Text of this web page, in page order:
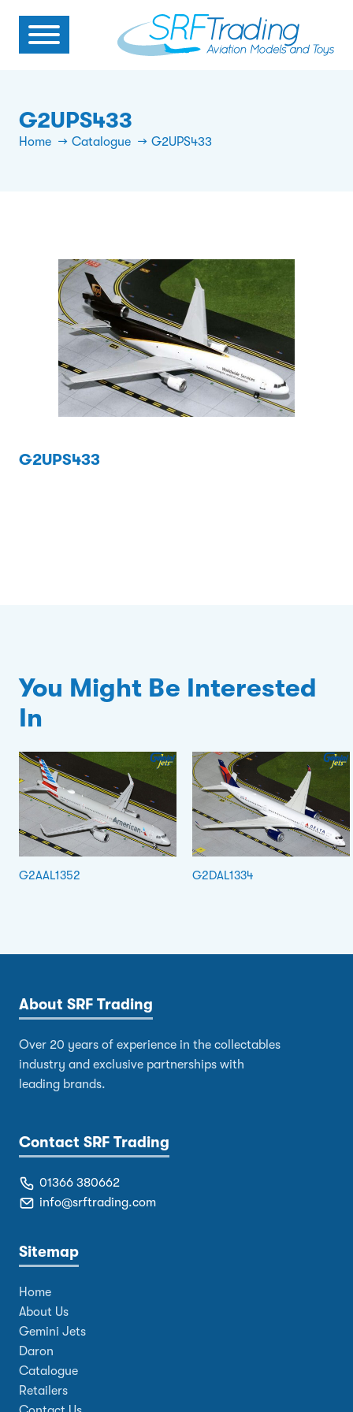
G2UPS433
Home Catalogue G2UPS433
G2UPS433
You Might Be Interested
In
G2AAL1352 G2DAL1334
About SRF Trading
Over 20 years of experience in the collectables
industry and exclusive partnerships with
leading brands.
Contact SRF Trading
01366 380662
info@srftrading.com
Sitemap
Home
About Us
Gemini Jets
Daron
Catalogue
Retailers